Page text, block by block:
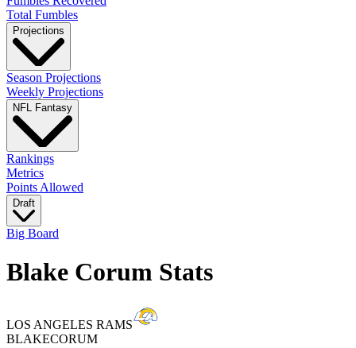
Total Fumbles
Projections
Season Projections
Weekly Projections
NFL Fantasy
Rankings
Metrics
Points Allowed
Draft
Big Board
Blake Corum Stats
LOS ANGELES RAMS
BLAKECORUM